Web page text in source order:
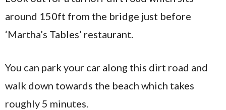
around 150ft from the bridge just before
‘Martha’s Tables’ restaurant.
You can park your car along this dirt road and
walk down towards the beach which takes
roughly 5 minutes.